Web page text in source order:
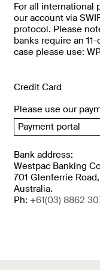
For all international
our account via
protocol. Please
banks require an
case please use:
Credit Card
Please use our
Payment portal
Bank address:
Westpac Banking
701 Glenferrie
Australia.
Ph: +61(03) 8862